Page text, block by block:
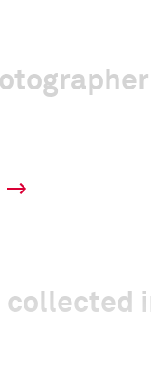
collected